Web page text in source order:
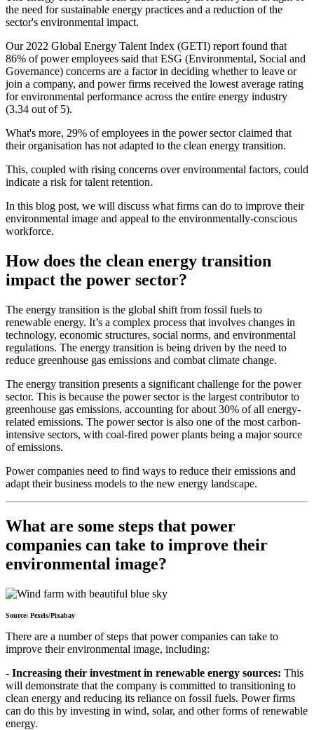
the need for sustainable energy practices and a reduction of the
sector's environmental impact.
Our 2022 Global Energy Talent Index (GETI) report found that
86% of power employees said that ESG (Environmental, Social and
Governance) concerns are a factor in deciding whether to leave or
join a company, and power firms received the lowest average rating
for environmental performance across the entire energy industry
(3.34 out of 5).
What's more, 29% of employees in the power sector claimed that
their organisation has not adapted to the clean energy transition.
This, coupled with rising concerns over environmental factors, could
indicate a risk for talent retention.
In this blog post, we will discuss what firms can do to improve their
environmental image and appeal to the environmentally-conscious
workforce.
How does the clean energy transition
impact the power sector?
The energy transition is the global shift from fossil fuels to
renewable energy. It’s a complex process that involves changes in
technology, economic structures, social norms, and environmental
regulations. The energy transition is being driven by the need to
reduce greenhouse gas emissions and combat climate change.
The energy transition presents a significant challenge for the power
sector. This is because the power sector is the largest contributor to
greenhouse gas emissions, accounting for about 30% of all energy-
related emissions. The power sector is also one of the most carbon-
intensive sectors, with coal-fired power plants being a major source
of emissions.
Power companies need to find ways to reduce their emissions and
adapt their business models to the new energy landscape.
What are some steps that power
companies can take to improve their
environmental image?
Source: Pexels/Pixabay
There are a number of steps that power companies can take to
improve their environmental image, including:
- Increasing their investment in renewable energy sources: This
will demonstrate that the company is committed to transitioning to
clean energy and reducing its reliance on fossil fuels. Power firms
can do this by investing in wind, solar, and other forms of renewable
energy.